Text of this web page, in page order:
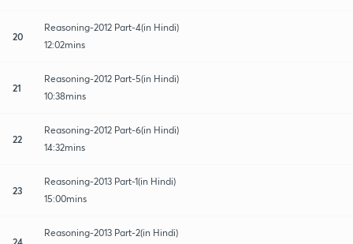
20
Reasoning-2012 Part-4(in Hindi)
12:02mins
21
Reasoning-2012 Part-5(in Hindi)
10:38mins
22
Reasoning-2012 Part-6(in Hindi)
14:32mins
23
Reasoning-2013 Part-1(in Hindi)
15:00mins
24
Reasoning-2013 Part-2(in Hindi)